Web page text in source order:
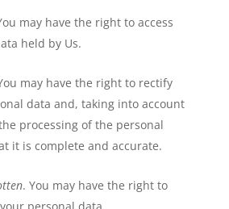
may have the right to access
held by Us.
may have the right to rectify
data and, taking into account
processing of the personal
it is complete and accurate.
. You may have the right to